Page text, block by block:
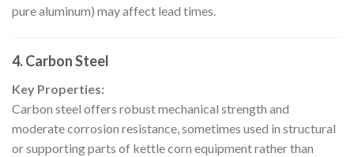
pure aluminum) may affect lead times.
4. Carbon Steel
Key Properties:
Carbon steel offers robust mechanical strength and
moderate corrosion resistance, sometimes used in structural
or supporting parts of kettle corn equipment rather than